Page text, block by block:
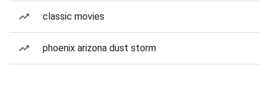
classic movies
phoenix arizona dust storm